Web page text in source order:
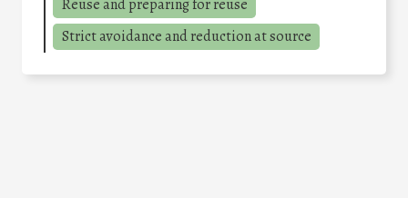
Reuse and preparing for reuse
Strict avoidance and reduction at source